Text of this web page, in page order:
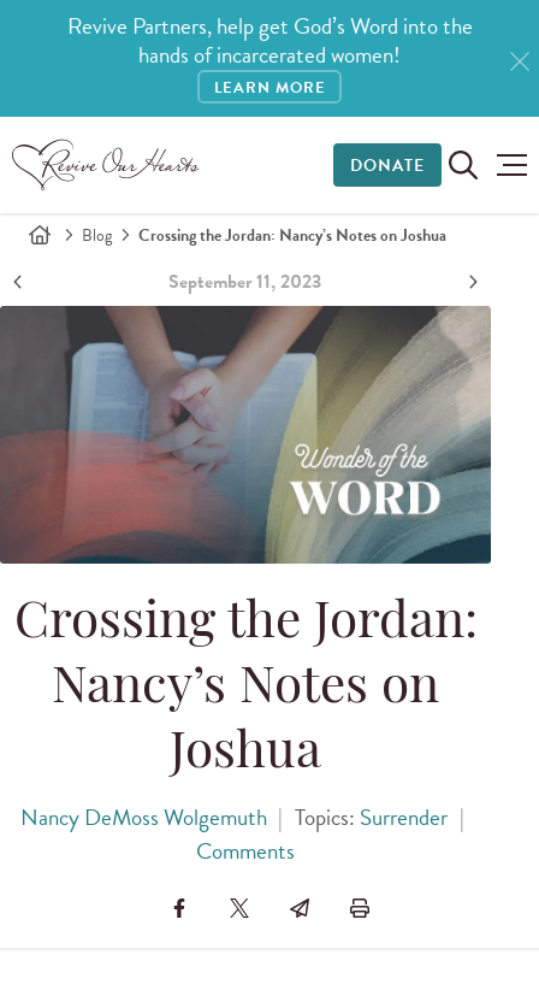
Revive Partners, help get God’s Word into the
hands of incarcerated women!
LEARN MORE
DONATE
Blog Crossing the Jordan: Nancy’s Notes on Joshua
September 11, 2023
Crossing the Jordan:
Nancy’s Notes on
Joshua
Nancy DeMoss Wolgemuth | Topics: Surrender |
Comments